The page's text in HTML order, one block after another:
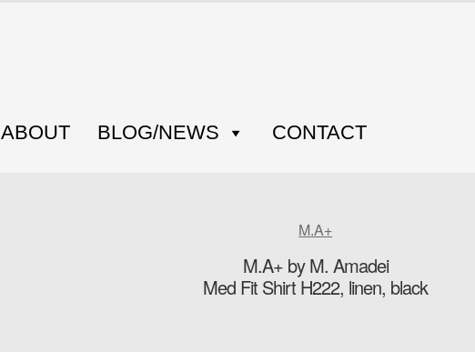
ABOUT BLOG/NEWS CONTACT
M.A+
M.A+ by M. Amadei
Med Fit Shirt H222, linen, black